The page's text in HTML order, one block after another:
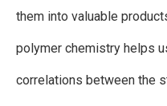
them into valuable
polymer chemistry helps
correlations between the